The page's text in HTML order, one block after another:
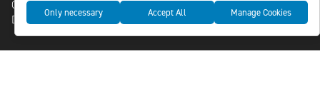
Cookies
Data management and privacy policy
Only necessary Accept All Manage Cookies